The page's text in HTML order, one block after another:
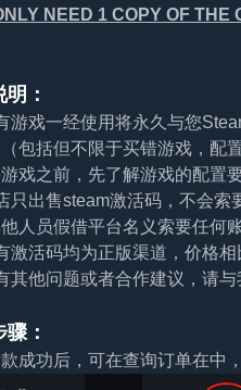
NEED 1 COPY OF THE
：
游戏一经使用将永久与您
包括但不限于买错游戏，配
戏之前，先了解游戏的配置
只出售steam激活码，不会索
人员假借平台名义索要任何
激活码均为正版渠道，价格
其他问题或者合作建议，请
：
成功后，可在查询订单在中